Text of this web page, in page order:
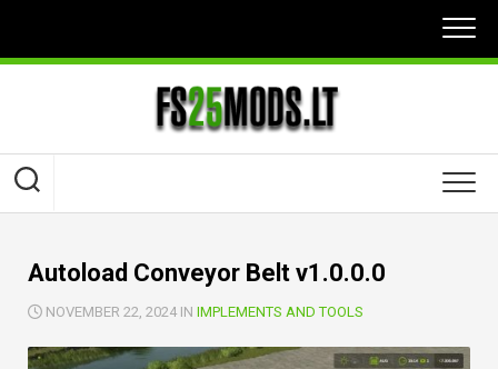
content
Autoload Conveyor Belt v1.0.0.0
NOVEMBER 22, 2024 IN IMPLEMENTS AND TOOLS